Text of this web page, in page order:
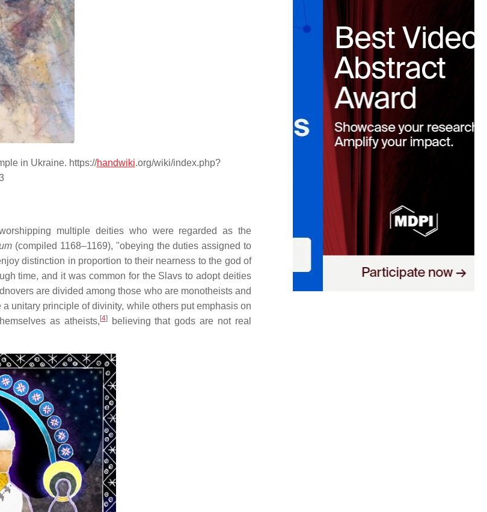
in Ukraine. https://handwiki.org/wiki/index.php?
multiple deities who were regarded as the
(compiled 1168–1169), "obeying the duties assigned to
distinction in proportion to their nearness to the god of
time, and it was common for the Slavs to adopt deities
are divided among those who are monotheists and
unitary principle of divinity, while others put emphasis on
as atheists, [4]believing that gods are not real